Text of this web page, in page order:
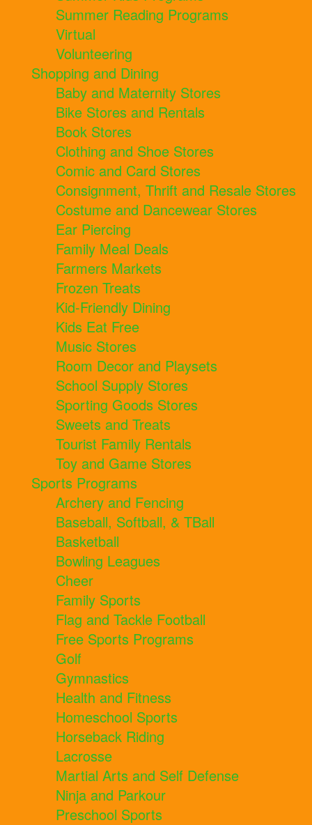
Summer Reading Programs
Virtual
Volunteering
Shopping and Dining
Baby and Maternity Stores
Bike Stores and Rentals
Book Stores
Clothing and Shoe Stores
Comic and Card Stores
Consignment, Thrift and Resale Stores
Costume and Dancewear Stores
Ear Piercing
Family Meal Deals
Farmers Markets
Frozen Treats
Kid-Friendly Dining
Kids Eat Free
Music Stores
Room Decor and Playsets
School Supply Stores
Sporting Goods Stores
Sweets and Treats
Tourist Family Rentals
Toy and Game Stores
Sports Programs
Archery and Fencing
Baseball, Softball, & TBall
Basketball
Bowling Leagues
Cheer
Family Sports
Flag and Tackle Football
Free Sports Programs
Golf
Gymnastics
Health and Fitness
Homeschool Sports
Horseback Riding
Lacrosse
Martial Arts and Self Defense
Ninja and Parkour
Preschool Sports